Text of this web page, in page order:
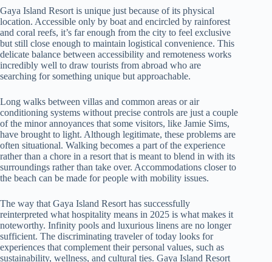
Gaya Island Resort is unique just because of its physical
location. Accessible only by boat and encircled by rainforest
and coral reefs, it’s far enough from the city to feel exclusive
but still close enough to maintain logistical convenience. This
delicate balance between accessibility and remoteness works
incredibly well to draw tourists from abroad who are
searching for something unique but approachable.
Long walks between villas and common areas or air
conditioning systems without precise controls are just a couple
of the minor annoyances that some visitors, like Jamie Sims,
have brought to light. Although legitimate, these problems are
often situational. Walking becomes a part of the experience
rather than a chore in a resort that is meant to blend in with its
surroundings rather than take over. Accommodations closer to
the beach can be made for people with mobility issues.
The way that Gaya Island Resort has successfully
reinterpreted what hospitality means in 2025 is what makes it
noteworthy. Infinity pools and luxurious linens are no longer
sufficient. The discriminating traveler of today looks for
experiences that complement their personal values, such as
sustainability, wellness, and cultural ties. Gaya Island Resort